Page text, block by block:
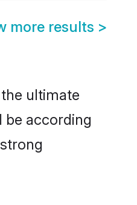
more results >
ultimate
be according